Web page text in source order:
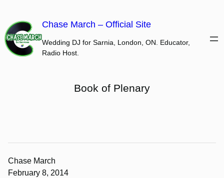
content
Chase March – Official Site
Wedding DJ for Sarnia, London, ON. Educator,
Radio Host.
Book of Plenary
Chase March
February 8, 2014